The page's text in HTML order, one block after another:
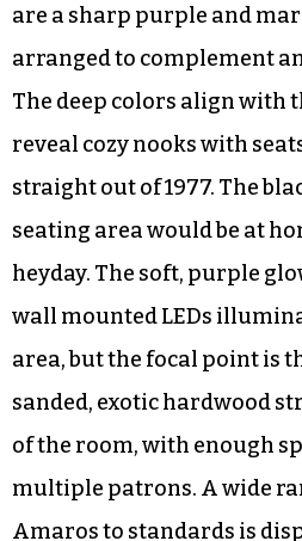
are a sharp purple and
arranged to complement
The deep colors align with
reveal cozy nooks with
straight out of 1977. The
seating area would be at
heyday. The soft, purple
wall mounted LEDs
area, but the focal point is
sanded, exotic hardwood
of the room, with enough
multiple patrons. A wide
Amaros to standards is